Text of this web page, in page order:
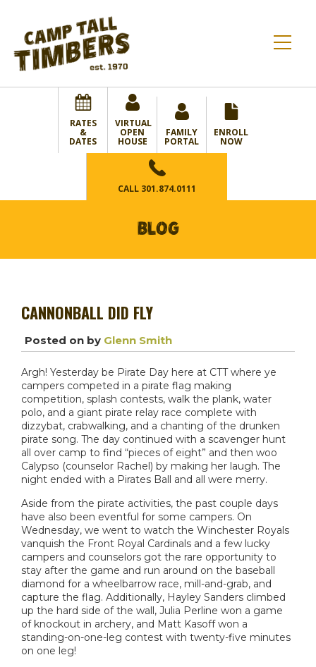
RATES
&
DATES
VIRTUAL
OPEN
HOUSE
FAMILY
PORTAL
ENROLL
NOW
CALL 301.874.0111
BLOG
CANNONBALL DID FLY
Posted on by Glenn Smith
Argh! Yesterday be Pirate Day here at CTT where ye
campers competed in a pirate flag making
competition, splash contests, walk the plank, water
polo, and a giant pirate relay race complete with
dizzybat, crabwalking, and a chanting of the drunken
pirate song. The day continued with a scavenger hunt
all over camp to find “pieces of eight” and then woo
Calypso (counselor Rachel) by making her laugh. The
night ended with a Pirates Ball and all were merry.
Aside from the pirate activities, the past couple days
have also been eventful for some campers. On
Wednesday, we went to watch the Winchester Royals
vanquish the Front Royal Cardinals and a few lucky
campers and counselors got the rare opportunity to
stay after the game and run around on the baseball
diamond for a wheelbarrow race, mill-and-grab, and
capture the flag. Additionally, Hayley Sanders climbed
up the hard side of the wall, Julia Perline won a game
of knockout in archery, and Matt Kasoff won a
standing-on-one-leg contest with twenty-five minutes
on one leg!